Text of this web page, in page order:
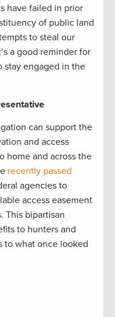
have failed in prior
of public land
to steal our
a good reminder for
stay engaged in the
can support the
and access
home and across the
recently passed
agencies to
access easement
This bipartisan
to hunters and
to what once looked